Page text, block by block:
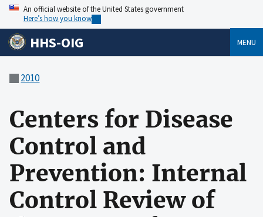
An official website of the United States government
Here’s how you know
HHS-OIG MENU
2010
Centers for Disease
Control and
Prevention: Internal
Control Review of